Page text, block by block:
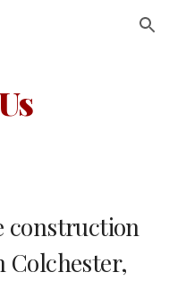
Skip to navigation
construction
Colchester,